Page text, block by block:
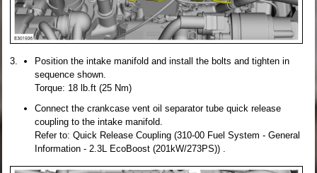
Position the intake manifold and install the bolts and tighten in
sequence shown.
Torque: 18 lb.ft (25 Nm)
Connect the crankcase vent oil separator tube quick release
coupling to the intake manifold.
Refer to: Quick Release Coupling (310-00 Fuel System - General
Information - 2.3L EcoBoost (201kW/273PS)) .